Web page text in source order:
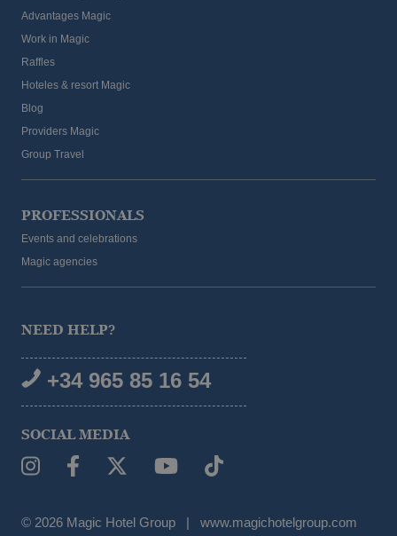
Advantages Magic
Work in Magic
Raffles
Hoteles & resort Magic
Blog
Providers Magic
Group Travel
PROFESSIONALS
Events and celebrations
Magic agencies
NEED HELP?
+34 965 85 16 54
SOCIAL MEDIA
© 2026 Magic Hotel Group | www.magichotelgroup.com